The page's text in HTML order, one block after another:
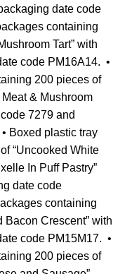
date code
containing
Tart” with
code PM16A14. •
200 pieces of
& Mushroom
7279 and
Boxed plastic tray
“Uncooked White
In Puff Pastry”
date code
containing
Bacon Crescent” with
code PM15M17. •
200 pieces of